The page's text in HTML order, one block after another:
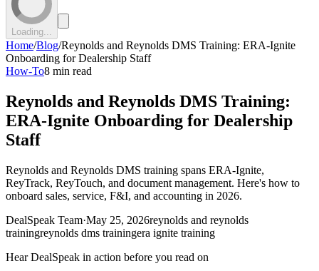
Loading...
Home/Blog/Reynolds and Reynolds DMS Training: ERA-Ignite
Onboarding for Dealership Staff
How-To8 min read
Reynolds and Reynolds DMS Training:
ERA-Ignite Onboarding for Dealership
Staff
Reynolds and Reynolds DMS training spans ERA-Ignite,
ReyTrack, ReyTouch, and document management. Here's how to
onboard sales, service, F&I, and accounting in 2026.
DealSpeak Team·May 25, 2026reynolds and reynolds
trainingreynolds dms trainingera ignite training
Hear DealSpeak in action before you read on